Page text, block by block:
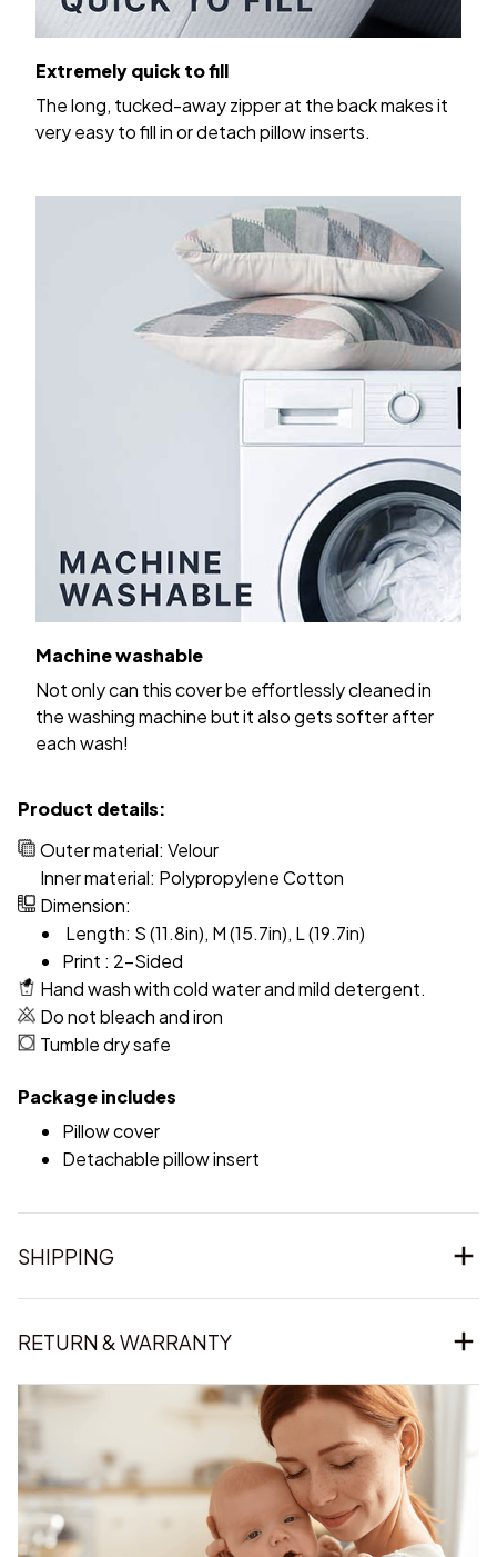
The long, tucked-away zipper at the back makes it
very easy to fill in or detach pillow inserts.
Not only can this cover be effortlessly cleaned in
the washing machine but it also gets softer after
each wash!
Inner material: Polypropylene Cotton
Dimension:
Length: S (11.8in), M (15.7in), L (19.7in)
Print : 2-Sided
Hand wash with cold water and mild detergent.
Do not bleach and iron
Tumble dry safe
Pillow cover
Detachable pillow insert